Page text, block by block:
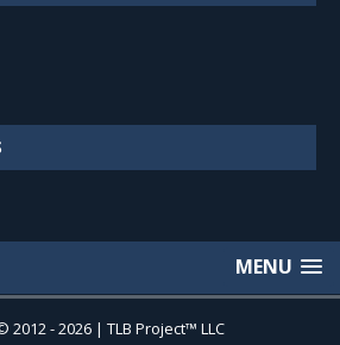
MENU
2012 - 2026 | TLB Project™ LLC